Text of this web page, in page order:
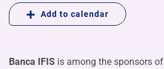
Add to calendar
Banca IFIS is among the sponsors of